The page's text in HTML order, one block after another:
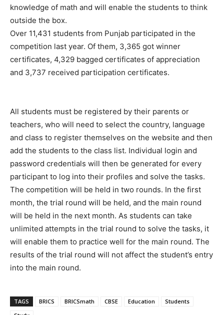
knowledge of math and will enable the students to think
outside the box.
Over 11,431 students from Punjab participated in the
competition last year. Of them, 3,365 got winner
certificates, 4,329 bagged certificates of appreciation
and 3,737 received participation certificates.
All students must be registered by their parents or
teachers, who will need to select the country, language
and class to register themselves on the website and then
add the students to the class list. Individual login and
password credentials will then be generated for every
participant to log into their profiles and solve the tasks.
The competition will be held in two rounds. In the first
month, the trial round will be held, and the main round
will be held in the next month. As students can take
unlimited attempts in the trial round to solve the tasks, it
will enable them to practice well for the main round. The
results of the trial round will not affect the student’s entry
into the main round.
TAGS BRICS BRICSmath CBSE Education
Students